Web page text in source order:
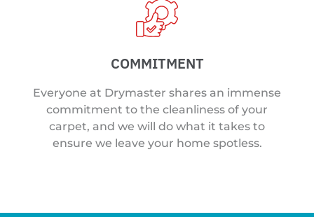
COMMITMENT
Everyone at Drymaster shares an immense
commitment to the cleanliness of your
carpet, and we will do what it takes to
ensure we leave your home spotless.